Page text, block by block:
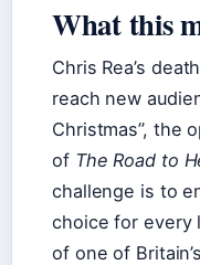
What this
Chris Rea’s
reach new
Christmas”, the
of The Road to
challenge is to
choice for every
of one of